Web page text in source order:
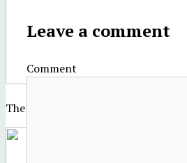
The Palace of Westminster in the
Leave a comment
Comment